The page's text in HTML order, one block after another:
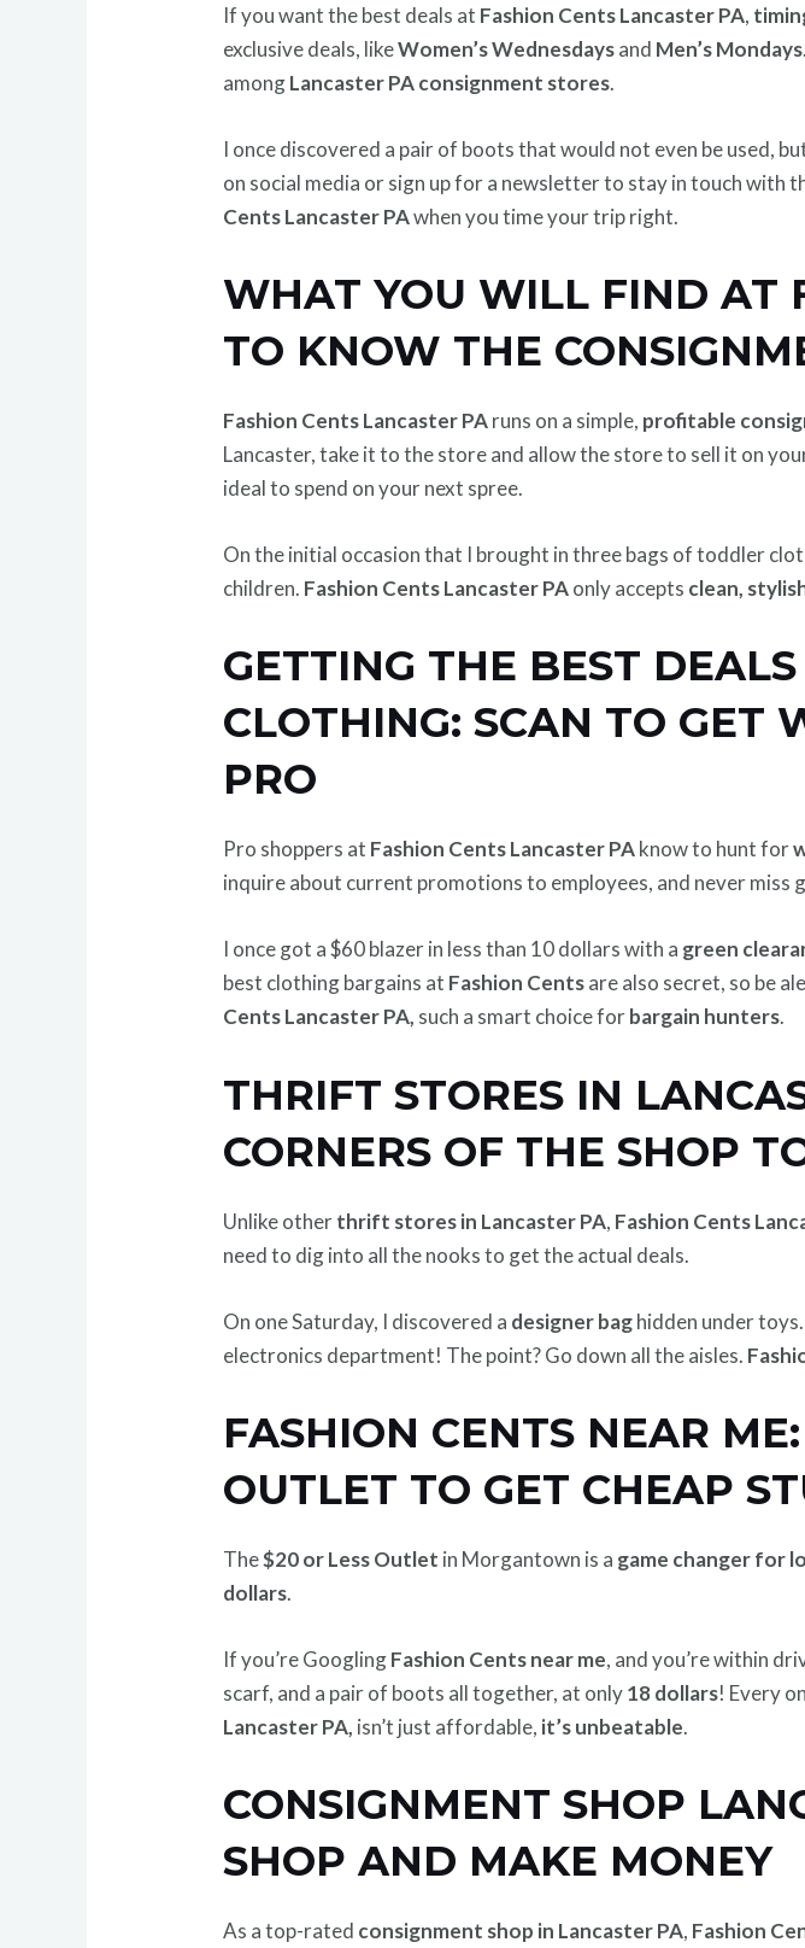
If you want the best deals at Fashion Cents Lancaster PA,
exclusive deals, likeWomen’s Wednesdaysand Men’s Mondays
amongLancaster PA consignment stores.
I once discovered a pair of boots that would not even be used,
on social media or sign up for a newsletter to stay in touch with
Cents Lancaster PAwhen you time your trip right.
WHAT YOU WILL FIND AT
TO KNOW THE
Fashion Cents Lancaster PAruns on a simple, profitable
Lancaster, take it to the store and allow the store to sell it on
ideal to spend on your next spree.
On the initial occasion that I brought in three bags of toddler
children. Fashion Cents Lancaster PAonly accepts clean,
GETTING THE BEST
CLOTHING: SCAN TO GET
PRO
Pro shoppers at Fashion Cents Lancaster PAknow to hunt for
inquire about current promotions to employees, and never miss
I once got a $60 blazer in less than 10 dollars with a green
best clothing bargains at Fashion Centsare also secret, so be
Cents Lancaster PA, such a smart choice forbargain hunters.
THRIFT STORES IN
CORNERS OF THE SHOP
Unlike otherthrift stores in Lancaster PA, Fashion Cents
need to dig into all the nooks to get the actual deals.
On one Saturday, I discovered a designer baghidden under
electronics department! The point? Go down all the aisles.
FASHION CENTS NEAR
OUTLET TO GET CHEAP
The$20 or Less Outlet in Morgantown is a game changer for
dollars.
If you’re GooglingFashion Cents near me, and you’re within
scarf, and a pair of boots all together, at only18 dollars! Every
Lancaster PA, isn’t just affordable, it’s unbeatable.
CONSIGNMENT SHOP
SHOP AND MAKE MONEY
As a top-rated consignment shop in Lancaster PA, Fashion